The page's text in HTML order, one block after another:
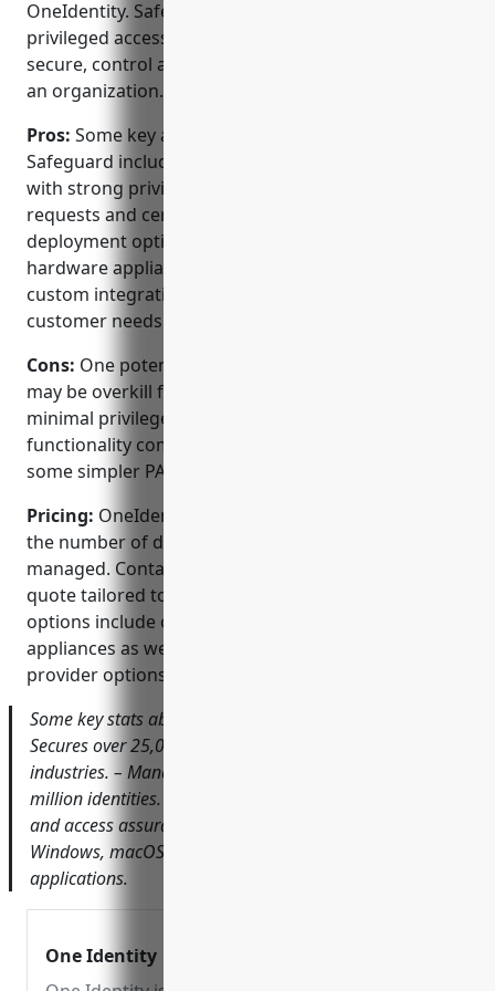
OneIdentity. Safeguard provides comprehensive
privileged access governance capabilities to help
secure, control and monitor privileged access across
an organization.
Pros: Some key advantages of OneIdentity
Safeguard include: – Comprehensive IGA solution
with strong privileged session monitoring, access
requests and certifications. – Wide array of
deployment options from virtual/cloud appliances to
hardware appliances. – Strong partner network for
custom integrations and extensions to meet specific
customer needs.
Cons: One potential disadvantage is that Safeguard
may be overkill for very small organizations with
minimal privileged access needs. The full breadth of
functionality comes at a higher cost compared to
some simpler PAM options.
Pricing: OneIdentity Safeguard pricing is based on
the number of devices, users and accounts being
managed. Contact OneIdentity sales for an exact
quote tailored to requirements. Typical deployment
options include on-premise hardware/virtual
appliances as well as SaaS and managed service
provider options.
Some key stats about OneIdentity Safeguard include: –
Secures over 25,000 customers globally across all major
industries. – Manages privileged access for over 150
million identities. – Provides access request, approval
and access assurance workflows for UNIX, Linux,
Windows, macOS, network devices and custom
applications.
One Identity | Unified Identity Security